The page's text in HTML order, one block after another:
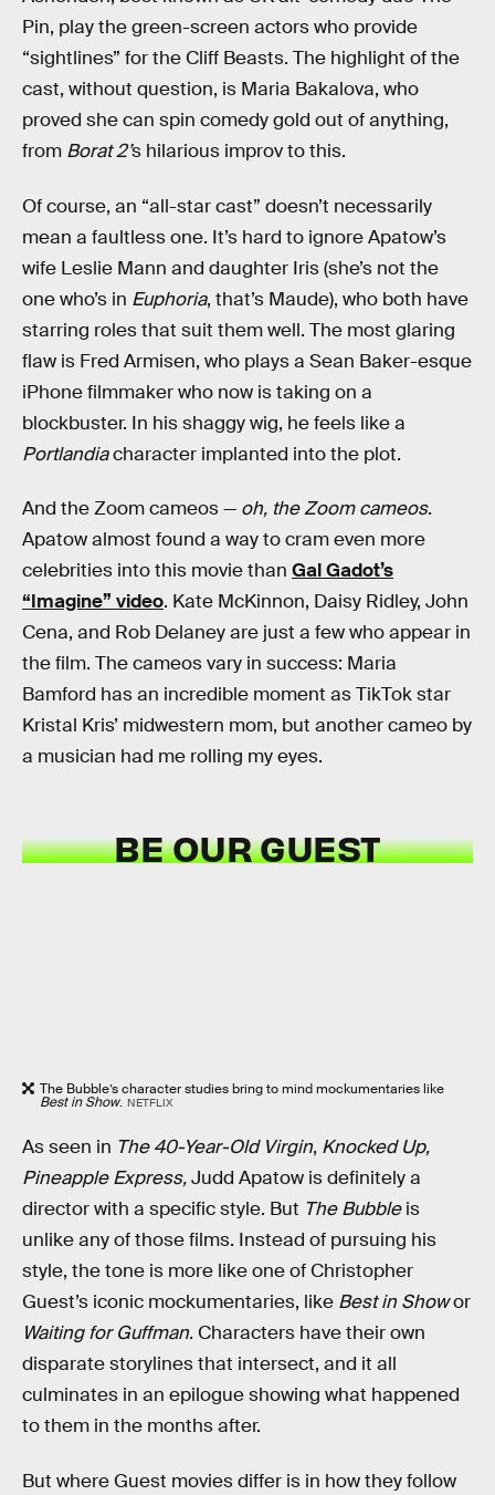
Pin, play the green-screen actors who provide
“sightlines” for the Cliff Beasts. The highlight of the
cast, without question, is Maria Bakalova, who
proved she can spin comedy gold out of anything,
from Borat 2’s hilarious improv to this.
Of course, an “all-star cast” doesn’t necessarily
mean a faultless one. It’s hard to ignore Apatow’s
wife Leslie Mann and daughter Iris (she’s not the
one who’s in Euphoria, that’s Maude), who both have
starring roles that suit them well. The most glaring
flaw is Fred Armisen, who plays a Sean Baker-esque
iPhone filmmaker who now is taking on a
blockbuster. In his shaggy wig, he feels like a
Portlandiacharacter implanted into the plot.
And the Zoom cameos — oh, the Zoom cameos.
Apatow almost found a way to cram even more
celebrities into this movie than Gal Gadot’s
“Imagine” video. Kate McKinnon, Daisy Ridley, John
Cena, and Rob Delaney are just a few who appear in
the film. The cameos vary in success: Maria
Bamford has an incredible moment as TikTok star
Kristal Kris’ midwestern mom, but another cameo by
a musician had me rolling my eyes.
BE OUR GUEST
The Bubble’s character studies bring to mind mockumentaries like
Best in Show. NETFLIX
As seen in The 40-Year-Old Virgin, Knocked Up,
Pineapple Express,Judd Apatow is definitely a
director with a specific style. But The Bubbleis
unlike any of those films. Instead of pursuing his
style, the tone is more like one of Christopher
Guest’s iconic mockumentaries, like Best in Showor
Waiting for Guffman. Characters have their own
disparate storylines that intersect, and it all
culminates in an epilogue showing what happened
to them in the months after.
But where Guest movies differ is in how they follow